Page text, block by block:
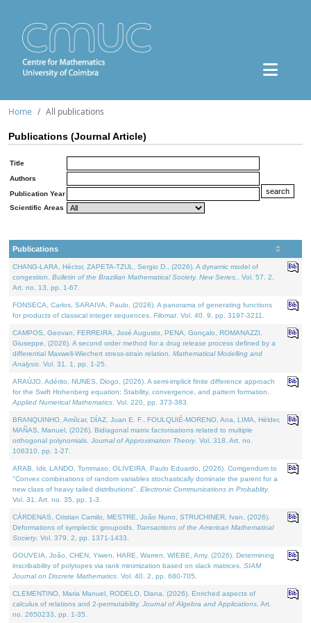
Home All publications
Publications (Journal Article)
Title
Authors
Publication Year
Scientific Areas
Publications
CHANG-LARA, Héctor, ZAPETA-TZUL, Sergio D., (2026). A dynamic model of
congestion. Bulletin of the Brazilian Mathematical Society. New Series.
. Vol. 57. 2,
Art. no. 13, pp. 1-67.
FONSECA, Carlos, SARAIVA, Paulo, (2026). A panorama of generating functions
for products of classical integer sequences. Filomat . Vol. 40. 9, pp. 3197-3211.
CAMPOS, Geovan, FERREIRA, José Augusto, PENA, Gonçalo, ROMANAZZI,
Giuseppe, (2026). A second order method for a drug release process defined by a
differential Maxwell-Wiechert stress-strain relation. Mathematical Modelling and
Analysis . Vol. 31. 1, pp. 1-25.
ARAÚJO, Adérito, NUNES, Diogo, (2026). A semi-implicit finite difference approach
for the Swift Hohenberg equation: Stability, convergence, and pattern formation.
Applied Numerical Mathematics . Vol. 220, pp. 373-383.
BRANQUINHO, Amílcar, DÍAZ, Juan E. F., FOULQUIÉ-MORENO, Ana, LIMA, Hélder,
MAÑAS, Manuel, (2026). Bidiagonal matrix factorisations related to multiple
orthogonal polynomials. Journal of Approximation Theory. Vol. 318. Art. no.
106310, pp. 1-27.
ARAB, Idir, LANDO, Tommaso, OLIVEIRA, Paulo Eduardo, (2026). Corrigendum to
"Convex combinations of random variables stochastically dominate the parent for a
new class of heavy tailed distributions". Electronic Communications in Probablity.
Vol. 31. Art. no. 35, pp. 1-3.
CÁRDENAS, Cristian Camilo, MESTRE, João Nuno, STRUCHINER, Ivan, (2026).
Deformations of symplectic groupoids. Transactions of the American Mathematical
Society. Vol. 379. 2, pp. 1371-1433.
GOUVEIA, João, CHEN, Yiwen, HARE, Warren, WIEBE, Amy, (2026). Determining
inscribability of polytopes via rank minimization based on slack matrices. SIAM
Journal on Discrete Mathematics . Vol. 40. 2, pp. 680-705.
CLEMENTINO, Maria Manuel, RODELO, Diana, (2026). Enriched aspects of
calculus of relations and 2-permutability. Journal of Algebra and Applications . Art.
no. 2650233, pp. 1-35.